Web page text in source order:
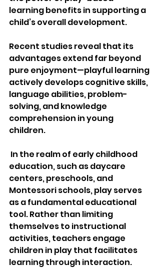
learning benefits in supporting a
child’s overall development.
Recent studies reveal that its
advantages extend far beyond
pure enjoyment—playful learning
actively develops cognitive skills,
language abilities, problem-
solving, and knowledge
comprehension in young
children.
In the realm of early childhood
education, such as daycare
centers, preschools, and
Montessori schools, play serves
as a fundamental educational
tool. Rather than limiting
themselves to instructional
activities, teachers engage
children in play that facilitates
learning through interaction.